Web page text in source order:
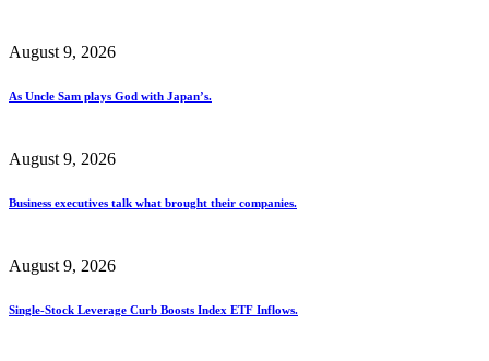
August 9, 2026
As Uncle Sam plays God with Japan’s.
August 9, 2026
Business executives talk what brought their companies.
August 9, 2026
Single-Stock Leverage Curb Boosts Index ETF Inflows.